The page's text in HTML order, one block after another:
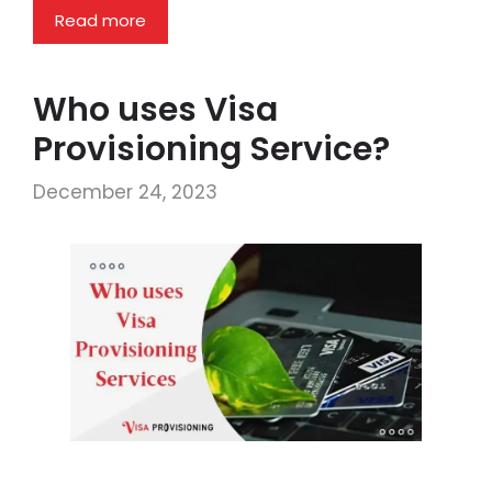
Read more
Who uses Visa
Provisioning Service?
December 24, 2023